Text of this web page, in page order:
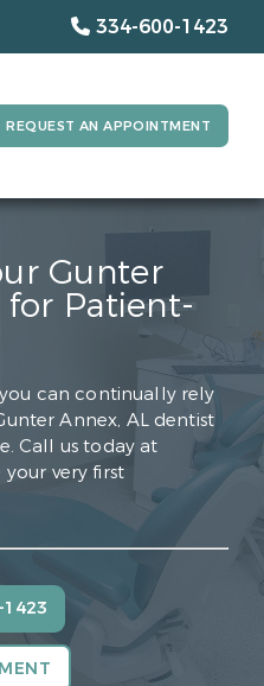
334-600-1423
REQUEST AN APPOINTMENT
Gunter
Patient-
can continually rely
Annex, AL dentist
Call us today at
very first